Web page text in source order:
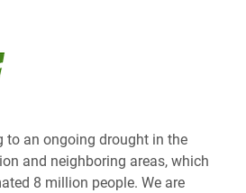
to an ongoing drought in the
and neighboring areas, which
8 million people. We are